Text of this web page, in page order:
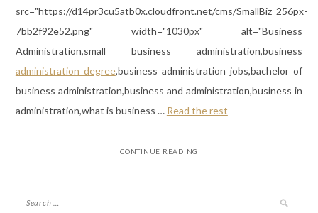
src="https://d14pr3cu5atb0x.cloudfront.net/cms/SmallBiz_256px-
7bb2f92e52.png" width="1030px" alt="Business
Administration,small business administration,business
administration degree,business administration jobs,bachelor of
business administration,business and administration,business in
administration,what is business … Read the rest
CONTINUE READING